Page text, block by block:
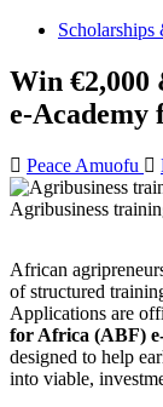
Scholarships
Win €2,000
e-Academy
Peace Amuofu
Agribusiness
African
of structured
Applications are
for Africa (ABF)
designed to help
into viable,